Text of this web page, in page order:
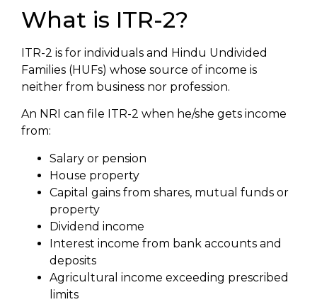
What is ITR-2?
ITR-2 is for individuals and Hindu Undivided
Families (HUFs) whose source of income is
neither from business nor profession.
An NRI can file ITR-2 when he/she gets income
from:
Salary or pension
House property
Capital gains from shares, mutual funds or
property
Dividend income
Interest income from bank accounts and
deposits
Agricultural income exceeding prescribed
limits